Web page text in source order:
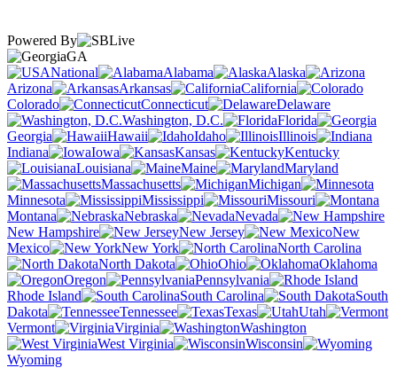
Powered By
GA
National
Alabama
Alaska
Arizona
Arkansas
California
Colorado
Connecticut
Delaware
Washington, D.C.
Florida
Georgia
Hawaii Idaho
Illinois
Indiana
Iowa Kansas
Kentucky
Louisiana
Maine
Maryland
Massachusetts
Michigan
Minnesota
Mississippi
Missouri
Montana
Nebraska
Nevada
New Hampshire
New Jersey
New
Mexico
New York
North Carolina
North Dakota
Ohio
Oklahoma
Oregon
Pennsylvania
Rhode Island
South Carolina
South
Dakota
Tennessee Texas
Utah
Vermont
Virginia
Washington
West Virginia
Wisconsin
Wyoming